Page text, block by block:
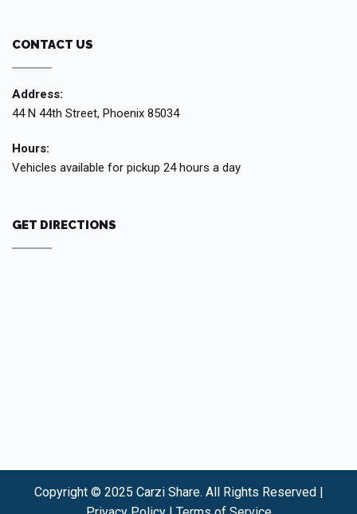
CONTACT US
Address:
44 N 44th Street, Phoenix 85034
Hours:
Vehicles available for pickup 24 hours a day
GET DIRECTIONS
Copyright © 2025 Carzi Share. All Rights Reserved |